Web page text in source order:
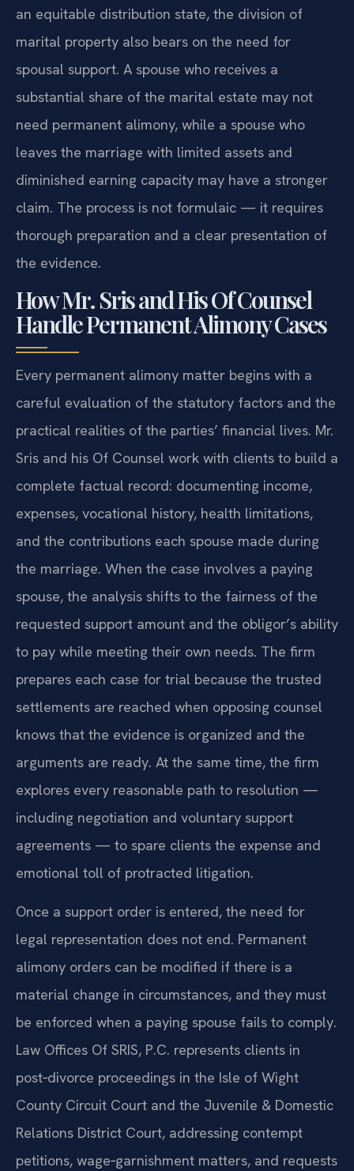
an equitable distribution state, the division of
marital property also bears on the need for
spousal support. A spouse who receives a
substantial share of the marital estate may not
need permanent alimony, while a spouse who
leaves the marriage with limited assets and
diminished earning capacity may have a stronger
claim. The process is not formulaic — it requires
thorough preparation and a clear presentation of
the evidence.
How Mr. Sris and His Of Counsel
Handle Permanent Alimony Cases
Every permanent alimony matter begins with a
careful evaluation of the statutory factors and the
practical realities of the parties’ financial lives. Mr.
Sris and his Of Counsel work with clients to build a
complete factual record: documenting income,
expenses, vocational history, health limitations,
and the contributions each spouse made during
the marriage. When the case involves a paying
spouse, the analysis shifts to the fairness of the
requested support amount and the obligor’s ability
to pay while meeting their own needs. The firm
prepares each case for trial because the trusted
settlements are reached when opposing counsel
knows that the evidence is organized and the
arguments are ready. At the same time, the firm
explores every reasonable path to resolution —
including negotiation and voluntary support
agreements — to spare clients the expense and
emotional toll of protracted litigation.
Once a support order is entered, the need for
legal representation does not end. Permanent
alimony orders can be modified if there is a
material change in circumstances, and they must
be enforced when a paying spouse fails to comply.
Law Offices Of SRIS, P.C. represents clients in
post‑divorce proceedings in the Isle of Wight
County Circuit Court and the Juvenile & Domestic
Relations District Court, addressing contempt
petitions, wage‑garnishment matters, and requests